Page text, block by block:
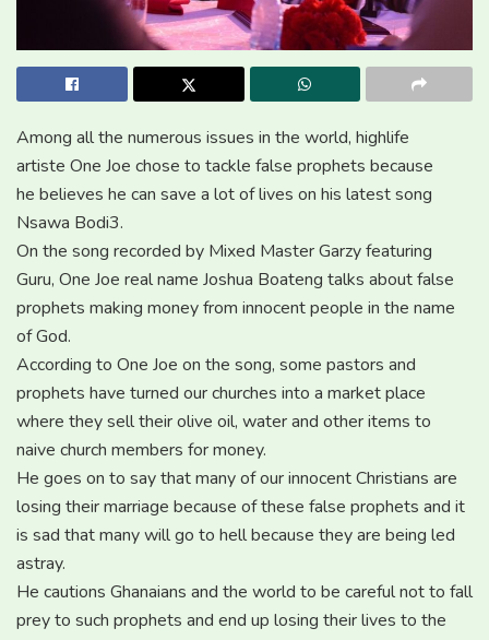
Among all the numerous issues in the world, highlife
artiste One Joe chose to tackle false prophets because
he believes he can save a lot of lives on his latest song
Nsawa Bodi3.
On the song recorded by Mixed Master Garzy featuring
Guru, One Joe real name Joshua Boateng talks about false
prophets making money from innocent people in the name
of God.
According to One Joe on the song, some pastors and
prophets have turned our churches into a market place
where they sell their olive oil, water and other items to
naive church members for money.
He goes on to say that many of our innocent Christians are
losing their marriage because of these false prophets and it
is sad that many will go to hell because they are being led
astray.
He cautions Ghanaians and the world to be careful not to fall
prey to such prophets and end up losing their lives to the